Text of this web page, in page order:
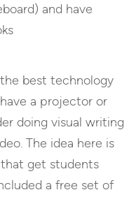
and have
best technology
a projector or
doing visual writing
The idea here is
get students
a free set of